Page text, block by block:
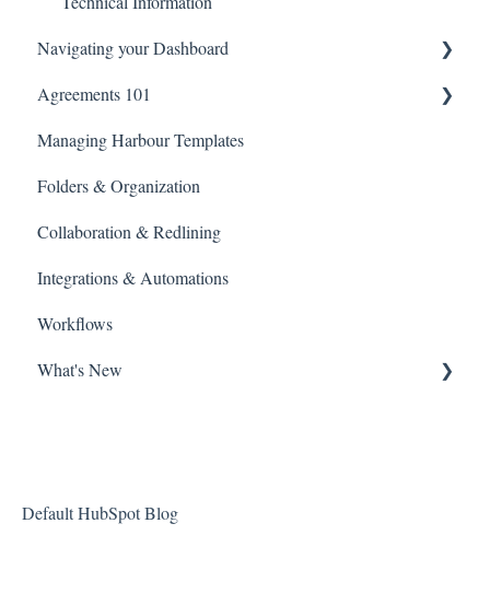
Navigating your Dashboard
Agreement Settings
Managing Agreement Links
Library
Search
Billing and Payments
Agreements 101
Agreement Editor View
Managing Harbour Templates
Folders & Organization
Collaboration & Redlining
Integrations & Automations
Workflows
What's New
About Harbour
Default HubSpot Blog